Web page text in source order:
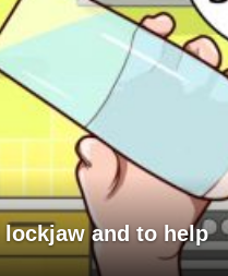
and to help